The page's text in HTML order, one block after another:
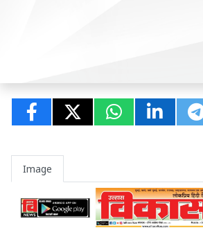
Image